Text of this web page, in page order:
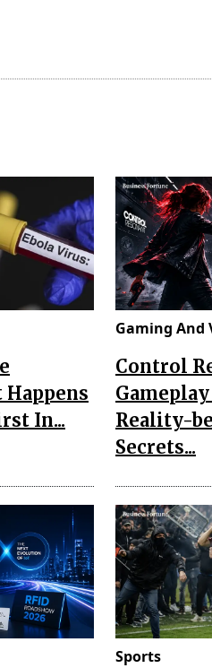
In...
Gaming And
Control
Reality-
Secrets...
Sports